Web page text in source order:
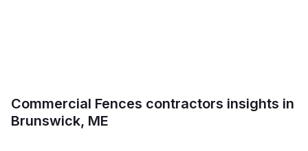
Commercial Fences contractors insights in
Brunswick, ME